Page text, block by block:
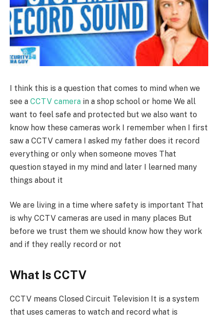
I think this is a question that comes to mind when we
see a CCTV camera in a shop school or home We all
want to feel safe and protected but we also want to
know how these cameras work I remember when I first
saw a CCTV camera I asked my father does it record
everything or only when someone moves That
question stayed in my mind and later I learned many
things about it
We are living in a time where safety is important That
is why CCTV cameras are used in many places But
before we trust them we should know how they work
and if they really record or not
What Is CCTV
CCTV means Closed Circuit Television It is a system
that uses cameras to watch and record what is